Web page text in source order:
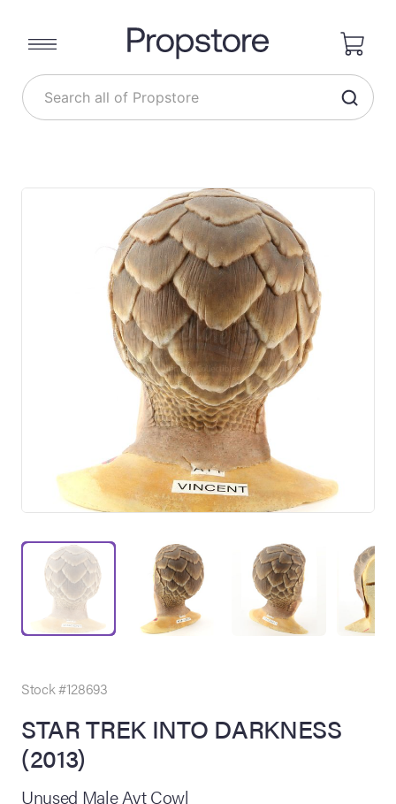
Site
Summer
Live
Stock #128693
STAR TREK INTO DARKNESS
(2013)
Unused Male Ayt Cowl